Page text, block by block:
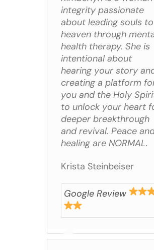
integrity passionate
about leading souls to
heaven through
health therapy. She is
intentional about
hearing your story
creating a platform
you and the Holy
to unlock your heart
deeper breakthrough
and revival. Peace
healing are NORMAL.
Krista Steinbeiser
Google Review